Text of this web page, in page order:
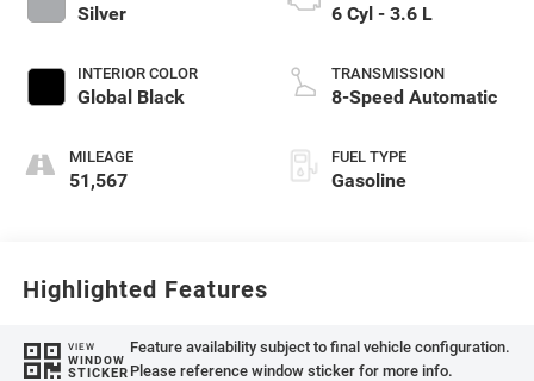
Silver
INTERIOR COLOR
Global Black
MILEAGE
51,567
6 Cyl - 3.6 L
TRANSMISSION
8-Speed Automatic
FUEL TYPE
Gasoline
Highlighted Features
VIEW
WINDOW
STICKER
Feature availability subject to final vehicle configuration.
Please reference window sticker for more info.